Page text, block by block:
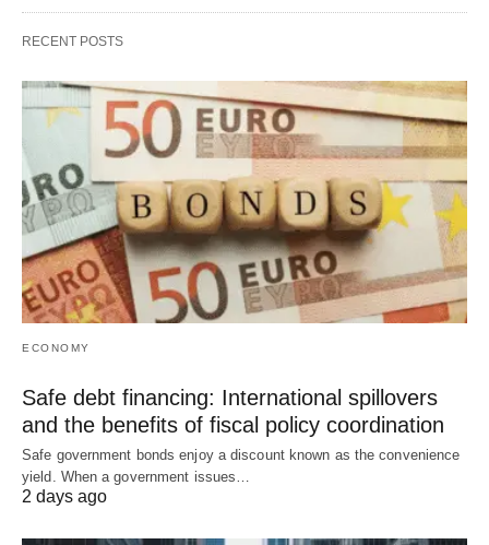
RECENT POSTS
ECONOMY
Safe debt financing: International spillovers
and the benefits of fiscal policy coordination
Safe government bonds enjoy a discount known as the convenience
yield. When a government issues…
2 days ago